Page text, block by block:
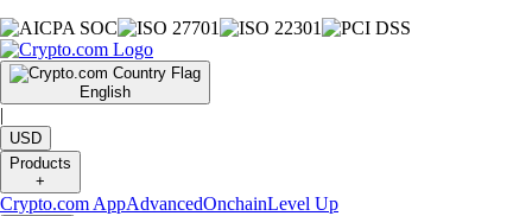
English
|
USD
Products
+
Crypto.com AppAdvancedOnchainLevel Up